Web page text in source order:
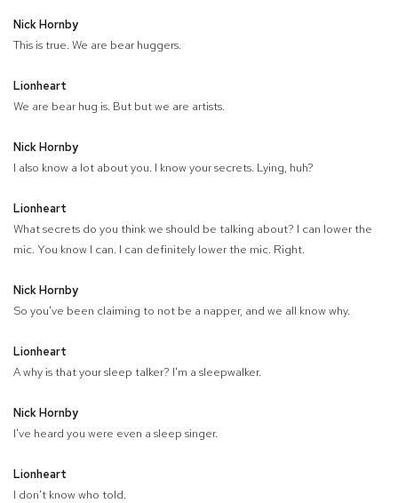
Nick Hornby
This is true. We are bear huggers.
Lionheart
We are bear hug is. But but we are artists.
Nick Hornby
I also know a lot about you. I know your secrets. Lying, huh?
Lionheart
What secrets do you think we should be talking about? I can lower the
mic. You know I can. I can definitely lower the mic. Right.
Nick Hornby
So you've been claiming to not be a napper, and we all know why.
Lionheart
A why is that your sleep talker? I'm a sleepwalker.
Nick Hornby
I've heard you were even a sleep singer.
Lionheart
I don't know who told.